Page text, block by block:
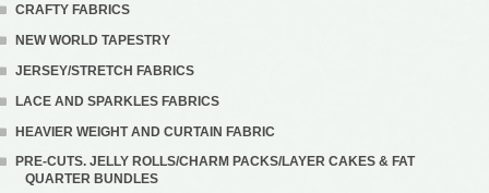
CRAFTY FABRICS
NEW WORLD TAPESTRY
JERSEY/STRETCH FABRICS
LACE AND SPARKLES FABRICS
HEAVIER WEIGHT AND CURTAIN FABRIC
PRE-CUTS. JELLY ROLLS/CHARM PACKS/LAYER CAKES & FAT
QUARTER BUNDLES